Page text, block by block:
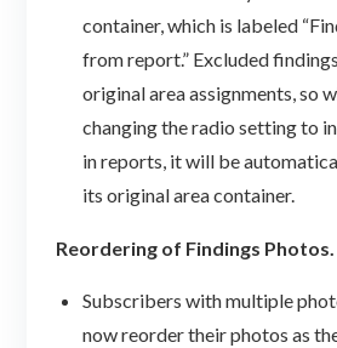
container, which is labeled
from report.” Excluded
original area assignments, so
changing the radio setting to
in reports, it will be
its original area container.
Reordering of Findings Photos.
Subscribers with multiple
now reorder their photos as